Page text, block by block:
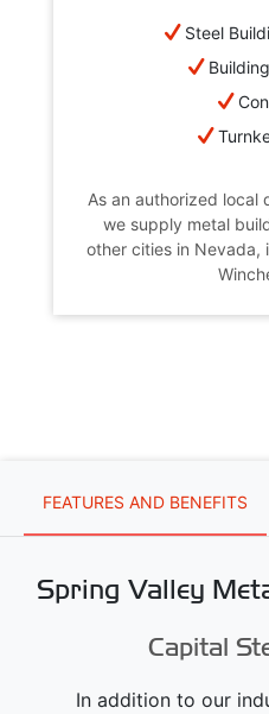
Steel
As an authorized local
we supply metal
other cities in Nevada,
FEATURES AND BENEFITS
Spring Valley
Capital
In addition to our